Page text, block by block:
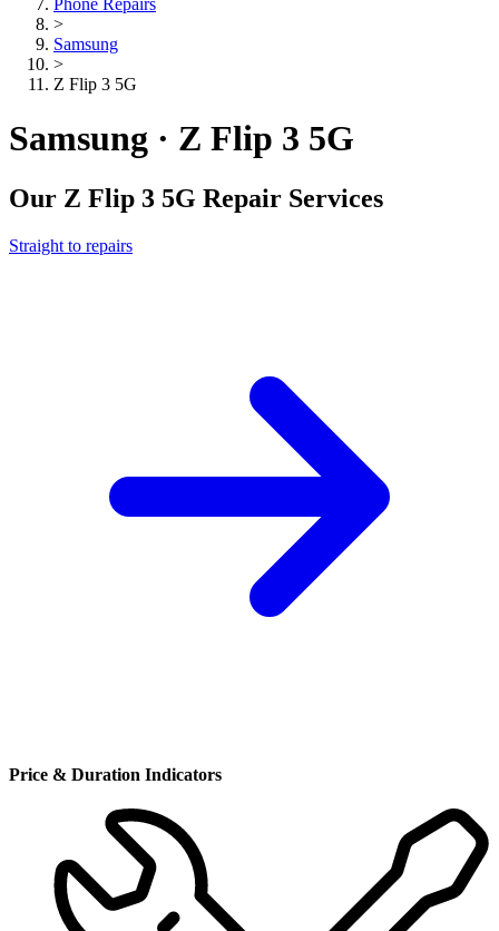
Phone Repairs
>
Samsung
>
Z Flip 3 5G
Samsung · Z Flip 3 5G
Our Z Flip 3 5G Repair Services
Straight to repairs
Price & Duration Indicators